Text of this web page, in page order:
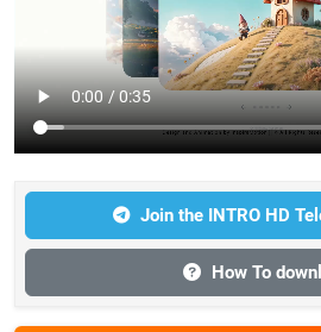
Join the INTRO HD
How To